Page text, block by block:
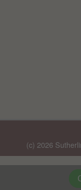
(c) 2026